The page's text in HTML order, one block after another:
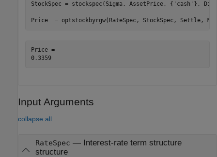
StockSpec = stockspec(Sigma, AssetPrice, { 'cash' },
Price  = optstockbyrgw(RateSpec, StockSpec, Settle,
Price =
0.3359
Input Arguments
collapse all
RateSpec — Interest-rate term structure
structure